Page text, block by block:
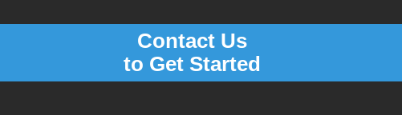
Contact Us
to Get Started